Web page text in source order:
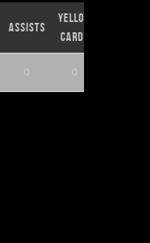
Assists
Yellow
Cards
0 0